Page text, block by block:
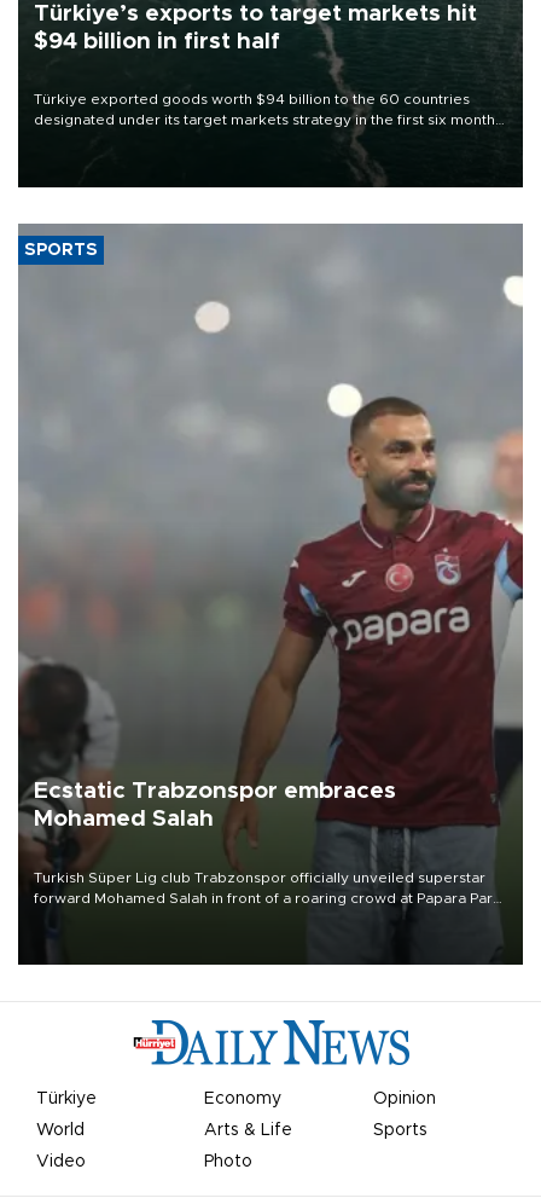
Türkiye’s exports to target markets hit
$94 billion in first half
Türkiye exported goods worth $94 billion to the 60 countries
designated under its target markets strategy in the first six months
of 2026, as part of efforts to diversify export destinations and
SPORTS
Ecstatic Trabzonspor embraces
Mohamed Salah
Turkish Süper Lig club Trabzonspor officially unveiled superstar
forward Mohamed Salah in front of a roaring crowd at Papara Park
Türkiye Economy
Opinion
World
Arts & Life
Sports
Video
Photo